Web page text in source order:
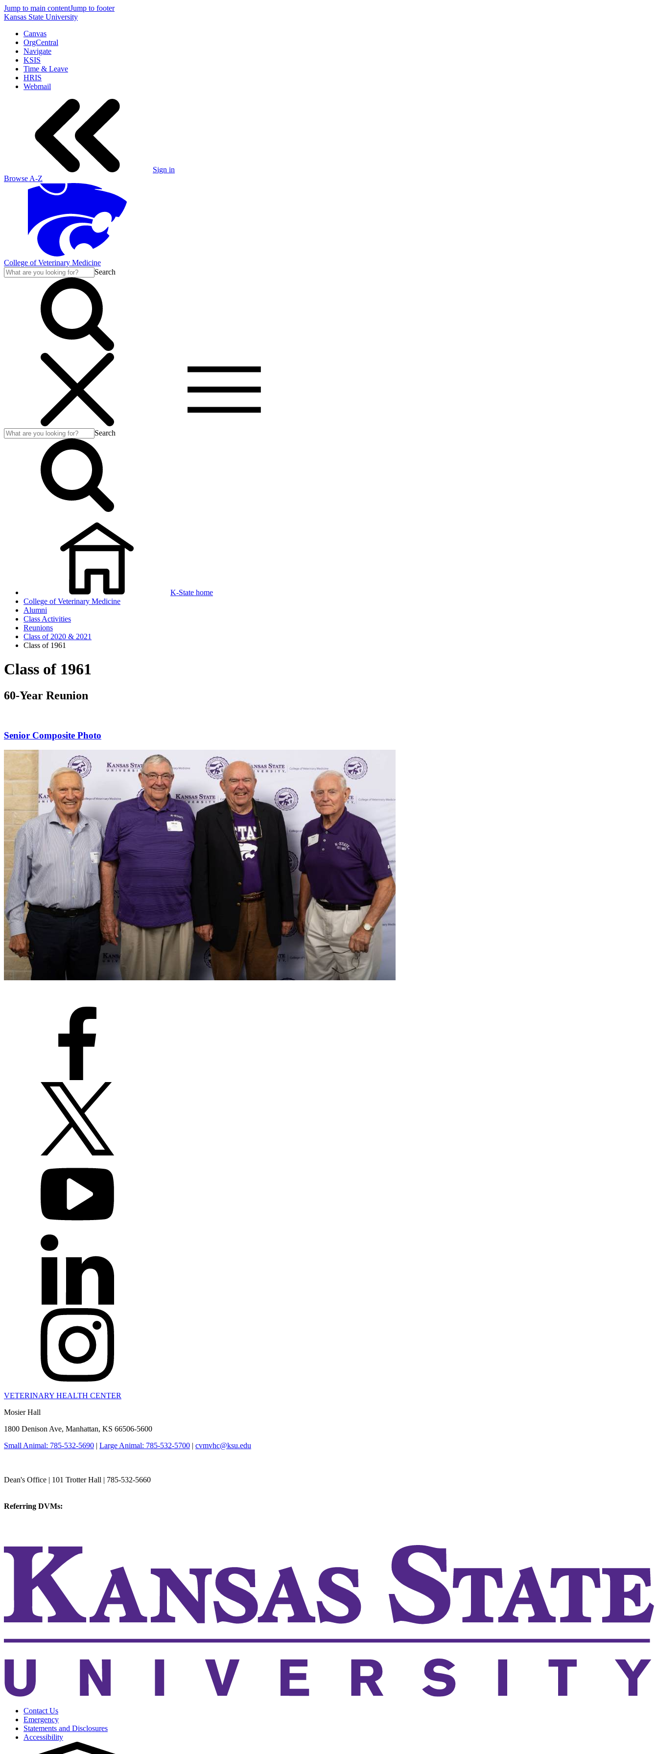
Jump to main contentJump to footer
Kansas State University
Canvas
OrgCentral
Navigate
KSIS
Time & Leave
HRIS
Webmail
Sign in
Browse A-Z
College of Veterinary Medicine
Search
Search
K-State home
College of Veterinary Medicine
Alumni
Class Activities
Reunions
Class of 2020 & 2021
Class of 1961
Class of 1961
60-Year Reunion
Senior Composite Photo
VETERINARY HEALTH CENTER
Mosier Hall
1800 Denison Ave, Manhattan, KS 66506-5600
Small Animal: 785-532-5690 | Large Animal: 785-532-5700 | cvmvhc@ksu.edu
Dean's Office | 101 Trotter Hall | 785-532-5660
Referring DVMs:
Contact Us
Emergency
Statements and Disclosures
Accessibility